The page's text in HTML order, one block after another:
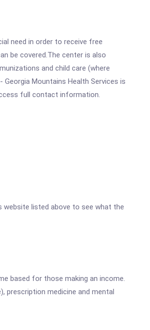
need in order to receive free
be covered.The center is also
and child care (where
Mountains Health Services is
full contact information.
website listed above to see what the
based for those making an income.
prescription medicine and mental